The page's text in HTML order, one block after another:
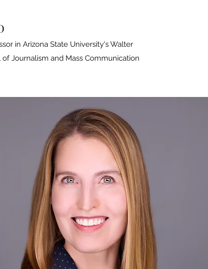
in Arizona State University's Walter
Journalism and Mass Communication